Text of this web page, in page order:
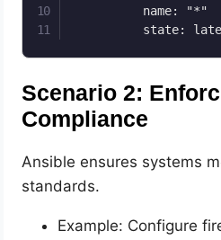
          name: "*"
state:
Scenario 2:
Compliance
Ansible ensures systems
standards.
Example: Configure